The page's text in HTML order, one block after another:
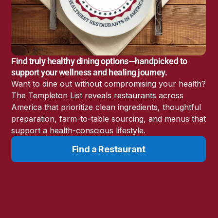
America’s Battery
Storage Boom
Sunshine State Bans
Fluoride in Public
Drinking Water
Candida: The Truth
About the “Killer Yeast”
Don’t Sit Down… Stand
Up for This News!
Find truly healthy dining options—handpicked to
support your wellness and healing journey.
Want to dine out without compromising your health?
The Templeton List reveals restaurants across
America that prioritize clean ingredients, thoughtful
preparation, farm-to-table sourcing, and menus that
support a health-conscious lifestyle.
Find a Restaurant